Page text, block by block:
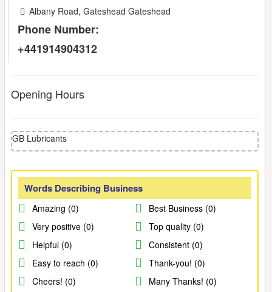
Albany Road, Gateshead Gateshead
Phone Number:
+441914904312
Opening Hours
GB Lubricants
Words Describing Business
Amazing (0)
Best Business (0)
Very positive (0)
Top quality (0)
Helpful (0)
Consistent (0)
Easy to reach (0)
Thank-you! (0)
Cheers! (0)
Many Thanks! (0)